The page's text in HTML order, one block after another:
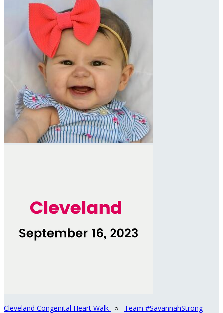
Cleveland Congenital Heart Walk ○ Team #SavannahStrong